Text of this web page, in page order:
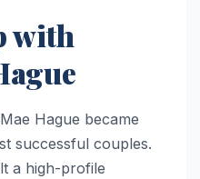
with
Hague became
successful couples.
a high-profile